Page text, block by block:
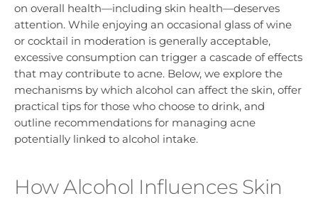
on overall health—including skin health—deserves
attention. While enjoying an occasional glass of wine
or cocktail in moderation is generally acceptable,
excessive consumption can trigger a cascade of effects
that may contribute to acne. Below, we explore the
mechanisms by which alcohol can affect the skin, offer
practical tips for those who choose to drink, and
outline recommendations for managing acne
potentially linked to alcohol intake.
How Alcohol Influences Skin